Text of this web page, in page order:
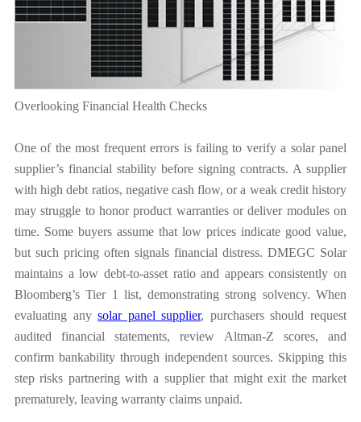
Overlooking Financial Health Checks
One of the most frequent errors is failing to verify a solar panel
supplier’s financial stability before signing contracts. A supplier
with high debt ratios, negative cash flow, or a weak credit history
may struggle to honor product warranties or deliver modules on
time. Some buyers assume that low prices indicate good value,
but such pricing often signals financial distress. DMEGC Solar
maintains a low debt-to-asset ratio and appears consistently on
Bloomberg’s Tier 1 list, demonstrating strong solvency. When
evaluating anysolar panel supplier, purchasers should request
audited financial statements, review Altman-Z scores, and
confirm bankability through independent sources. Skipping this
step risks partnering with a supplier that might exit the market
prematurely, leaving warranty claims unpaid.